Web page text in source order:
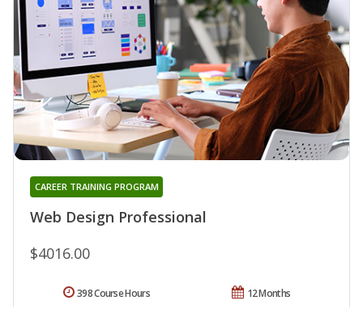
Web Design Professional
CAREER TRAINING PROGRAM
$4016.00
12 Months
398 Course Hours